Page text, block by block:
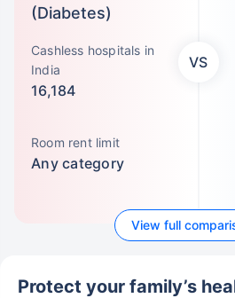
(Diabetes)
Cashless hospitals in
India
16,184
Room rent limit
Any category
VS
View full
Protect your family’s